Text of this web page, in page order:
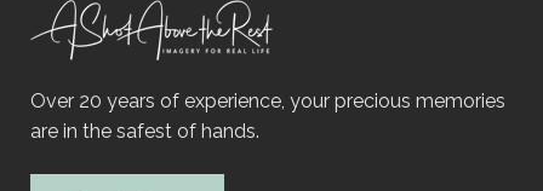
Over 20 years of experience, your precious memories
are in the safest of hands.